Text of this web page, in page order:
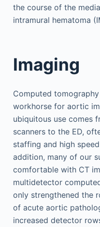
the course of the
intramural hematoma
Imaging
Computed
workhorse for aortic
ubiquitous use comes
scanners to the ED,
staffing and high
addition, many of our
comfortable with CT
multidetector
only strengthened the
of acute aortic
increased detector